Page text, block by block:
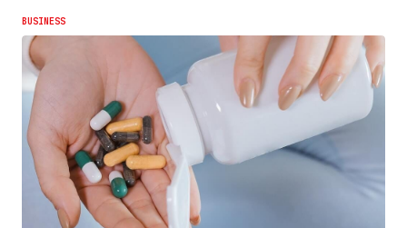
BUSINESS